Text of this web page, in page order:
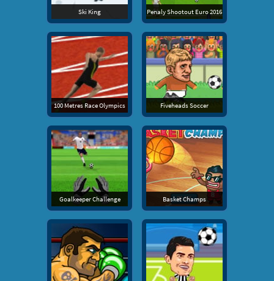
Ski King Penaly Shootout Euro 2016
100 Metres Race Olympics Fiveheads Soccer
Goalkeeper Challenge Basket Champs